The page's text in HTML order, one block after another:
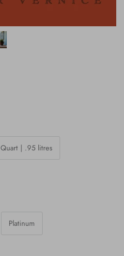
Quart | .95 litres
Platinum